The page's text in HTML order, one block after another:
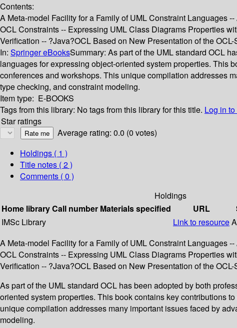
Contents:
A Meta-model Facility for a Family of UML Constraint Languages
OCL Constraints -- Expressing UML Class Diagrams Properties
Verification -- ?Java?OCL Based on New Presentation of the
In: Springer eBooksSummary: As part of the UML standard OCL
languages for expressing object-oriented system properties. This
conferences and workshops. This unique compilation addresses
type checking, and constraint modeling.
Item type: E-BOOKS
Tags from this library: No tags from this library for this title. Log in
Star ratings
Average rating: 0.0 (0 votes)
Holdings ( 1 )
Title notes ( 2 )
Comments ( 0 )
Holdings
Home libraryCall number Materials specified URL
IMSc Library
Link to resource
A Meta-model Facility for a Family of UML Constraint Languages
OCL Constraints -- Expressing UML Class Diagrams Properties
Verification -- ?Java?OCL Based on New Presentation of the
As part of the UML standard OCL has been adopted by both
oriented system properties. This book contains key contributions
unique compilation addresses many important issues faced by
modeling.